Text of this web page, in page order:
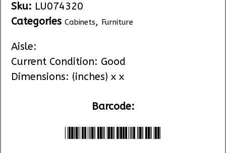
Sku: LU074320
Categories Cabinets, Furniture
Aisle:
Current Condition: Good
Dimensions: (inches) x x
Barcode:
*LU074320*